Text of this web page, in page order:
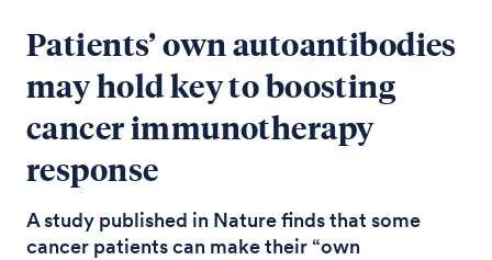
Patients’ own autoantibodies
may hold key to boosting
cancer immunotherapy
response
A study published in Nature finds that some
cancer patients can make their “own